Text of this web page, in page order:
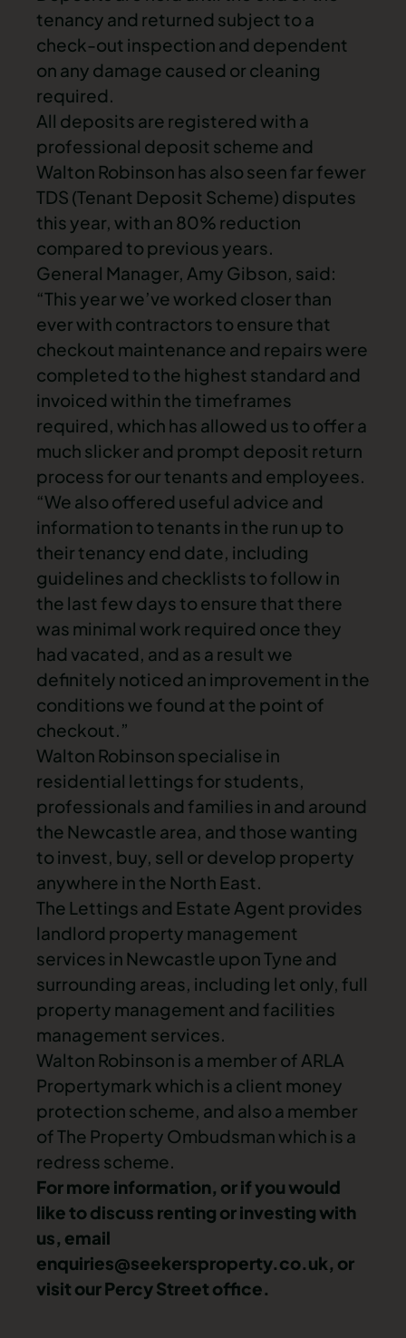
tenancy and returned subject to a
check-out inspection and dependent
on any damage caused or cleaning
required.
All deposits are registered with a
professional deposit scheme and
Walton Robinson has also seen far fewer
TDS (Tenant Deposit Scheme) disputes
this year, with an 80% reduction
compared to previous years.
General Manager, Amy Gibson, said:
“This year we’ve worked closer than
ever with contractors to ensure that
checkout maintenance and repairs were
completed to the highest standard and
invoiced within the timeframes
required, which has allowed us to offer a
much slicker and prompt deposit return
process for our tenants and employees.
“We also offered useful advice and
information to tenants in the run up to
their tenancy end date, including
guidelines and checklists to follow in
the last few days to ensure that there
was minimal work required once they
had vacated, and as a result we
definitely noticed an improvement in the
conditions we found at the point of
checkout.”
Walton Robinson specialise in
residential lettings for students,
professionals and families in and around
the Newcastle area, and those wanting
to invest, buy, sell or develop property
anywhere in the North East.
The Lettings and Estate Agent provides
landlord property management
services in Newcastle upon Tyne and
surrounding areas, including let only, full
property management and facilities
management services.
Walton Robinson is a member of ARLA
Propertymark which is a client money
protection scheme, and also a member
of The Property Ombudsman which is a
redress scheme.
For more information, or if you would
like to discuss renting or investing with
us, email
enquiries@seekersproperty.co.uk, or
visit our Percy Street office.